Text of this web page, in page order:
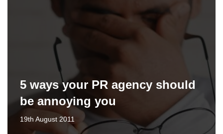
5 ways your PR agency should
be annoying you
19th August 2011